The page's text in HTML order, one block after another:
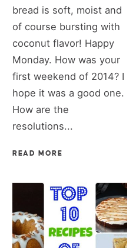
bread is soft, moist and
of course bursting with
coconut flavor! Happy
Monday. How was your
first weekend of 2014? I
hope it was a good one.
How are the
resolutions...
READ MORE